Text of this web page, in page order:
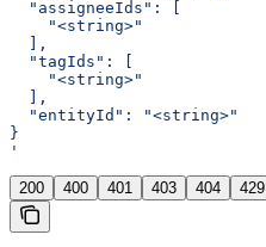
  "assigneeIds": [
    "<string>"
  ],
  "tagIds": [
    "<string>"
  ],
  "entityId": "<string>"
}
'
200 400 401 403 404 429